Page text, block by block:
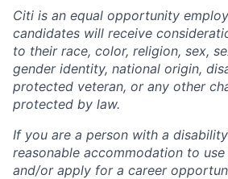
Citi is an equal opportunity
candidates will receive
to their race, color, religion, sex,
gender identity, national origin,
protected veteran, or any other
protected by law.
If you are a person with a
reasonable accommodation to
and/or apply for a career